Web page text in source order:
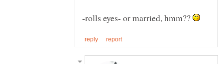
-rolls eyes- or married, hmm??